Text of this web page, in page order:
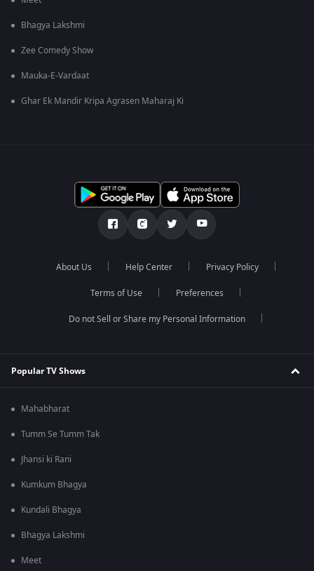
Bhagya Lakshmi
Zee Comedy Show
Mauka-E-Vardaat
Ghar Ek Mandir Kripa Agrasen Maharaj Ki
About Us Help Center Privacy Policy
Terms of Use Preferences
Do not Sell or Share my Personal Information
Popular TV Shows
Mahabharat
Tumm Se Tumm Tak
Jhansi ki Rani
Kumkum Bhagya
Kundali Bhagya
Bhagya Lakshmi
Meet